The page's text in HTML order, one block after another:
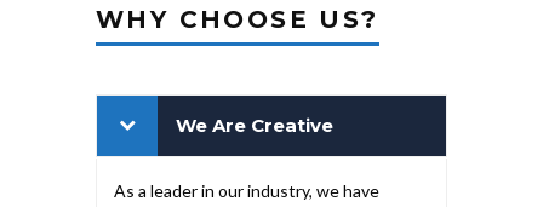
WHY CHOOSE US?
We Are Creative
As a leader in our industry, we have